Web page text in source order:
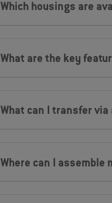
Which housings are
What are the key
What can I transfer
Where can I assemble